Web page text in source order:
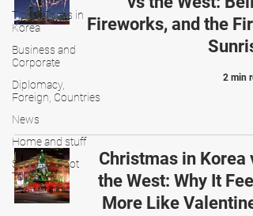
Tips & Tricks in
Korea
Business and
Corporate
Diplomacy,
Foreign, Countries
News
Home and stuff
Seoul On Foot
Tours
Fireworks, and the
2 min
Christmas in Korea
the West: Why It
More Like